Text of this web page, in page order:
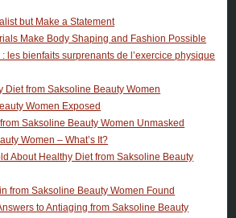
but Make a Statement
Make Body Shaping and Fashion Possible
les bienfaits surprenants de l’exercice physique
Diet from Saksoline Beauty Women
Women Exposed
Saksoline Beauty Women Unmasked
Women – What’s It?
About Healthy Diet from Saksoline Beauty
from Saksoline Beauty Women Found
to Antiaging from Saksoline Beauty